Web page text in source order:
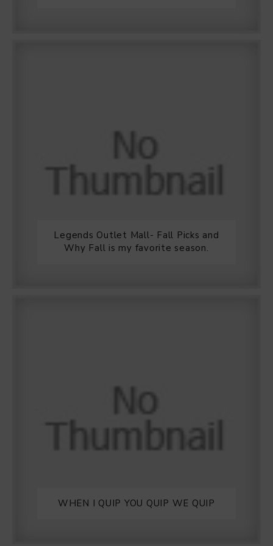
Legends Outlet Mall- Fall Picks and
Why Fall is my favorite season.
WHEN I QUIP YOU QUIP WE QUIP